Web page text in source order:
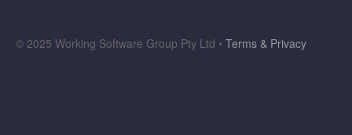
© 2025 Working Software Group Pty Ltd • Terms & Privacy